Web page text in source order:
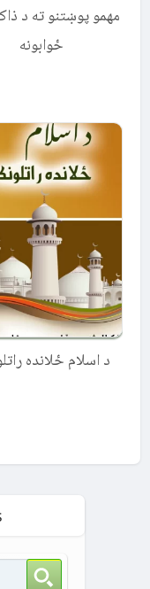
مهمو پوښتنو ته د
ځوابونه
د اسلام ځلانده